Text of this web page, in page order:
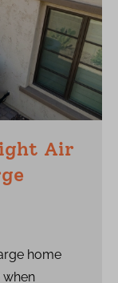
Air
home
when